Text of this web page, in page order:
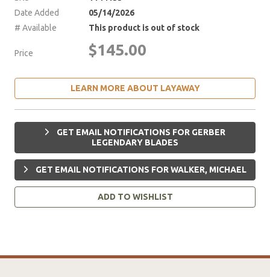
Date Added
05/14/2026
# Available
This product is out of stock
Price $145.00
LEARN MORE ABOUT LAYAWAY
GET EMAIL NOTIFICATIONS FOR GERBER
LEGENDARY BLADES
GET EMAIL NOTIFICATIONS FOR WALKER, MICHAEL
ADD TO WISHLIST